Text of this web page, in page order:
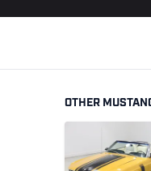
OTHER